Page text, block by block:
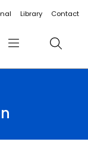
Library Contact
Menu Search